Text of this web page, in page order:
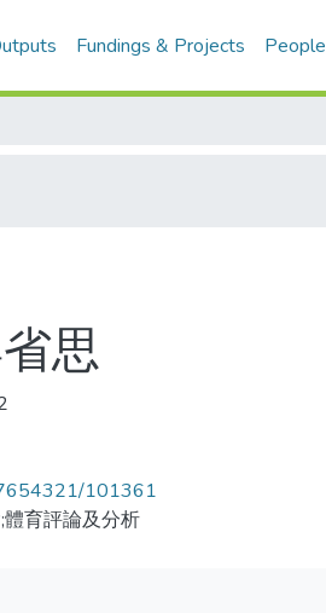
Fundings & Projects People
思
101361
育評論及分析